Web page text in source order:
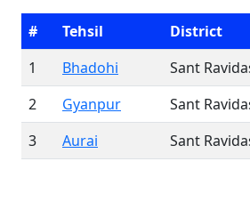
# Tehsil
District
1
Bhadohi
Sant
2
Gyanpur
Sant
3
Aurai Sant